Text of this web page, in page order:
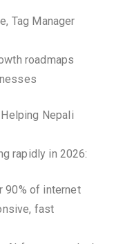
Tag Manager
roadmaps
Nepali
rapidly in 2026:
90% of internet
fast